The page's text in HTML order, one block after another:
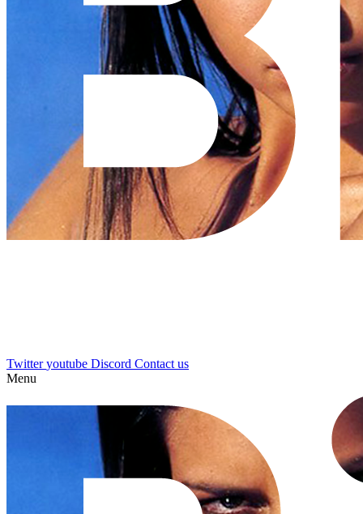
Twitter youtube Discord Contact us
Menu